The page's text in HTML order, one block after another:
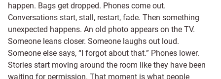
happen. Bags get dropped. Phones come out.
Conversations start, stall, restart, fade. Then something
unexpected happens. An old photo appears on the TV.
Someone leans closer. Someone laughs out loud.
Someone else says, “I forgot about that.” Phones lower.
Stories start moving around the room like they have been
waiting for permission. That moment is what people